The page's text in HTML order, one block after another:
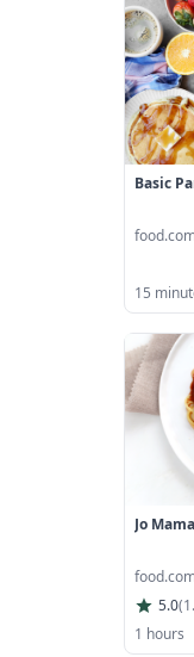
Basic
15
Jo
5.0(
1 hours